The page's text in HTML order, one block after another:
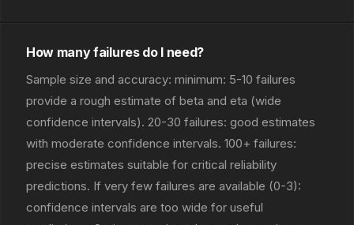
How many failures do I need?
Sample size and accuracy: minimum: 5-10 failures
provide a rough estimate of beta and eta (wide
confidence intervals). 20-30 failures: good estimates
with moderate confidence intervals. 100+ failures:
precise estimates suitable for critical reliability
predictions. If very few failures are available (0-3):
confidence intervals are too wide for useful